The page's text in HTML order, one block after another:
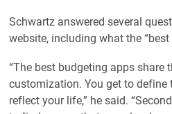
Schwartz answered several
website, including what the
“The best budgeting apps share
customization. You get to
reflect your life,” he said.